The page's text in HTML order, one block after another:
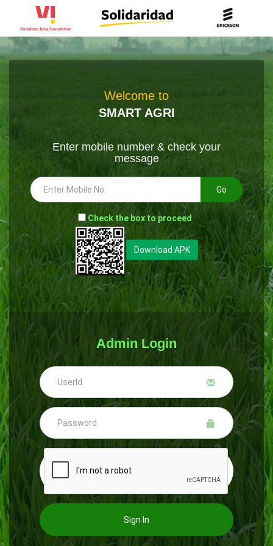
Welcome to
SMART AGRI
Enter mobile number & check your
message
Go
- Check the box to proceed --
Download APK
Admin Login
Sign In